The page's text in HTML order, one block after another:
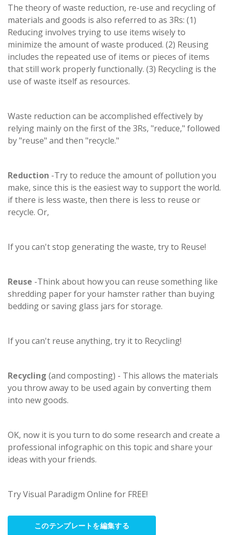
The theory of waste reduction, re-use and recycling of
materials and goods is also referred to as 3Rs: (1)
Reducing involves trying to use items wisely to
minimize the amount of waste produced. (2) Reusing
includes the repeated use of items or pieces of items
that still work properly functionally. (3) Recycling is the
use of waste itself as resources.
Waste reduction can be accomplished effectively by
relying mainly on the first of the 3Rs, "reduce," followed
by "reuse" and then "recycle."
Reduction -Try to reduce the amount of pollution you
make, since this is the easiest way to support the world.
if there is less waste, then there is less to reuse or
recycle. Or,
If you can't stop generating the waste, try to Reuse!
Reuse -Think about how you can reuse something like
shredding paper for your hamster rather than buying
bedding or saving glass jars for storage.
If you can't reuse anything, try it to Recycling!
Recycling (and composting) - This allows the materials
you throw away to be used again by converting them
into new goods.
OK, now it is you turn to do some research and create a
professional infographic on this topic and share your
ideas with your friends.
Try Visual Paradigm Online for FREE!
このテンプレートを編集する